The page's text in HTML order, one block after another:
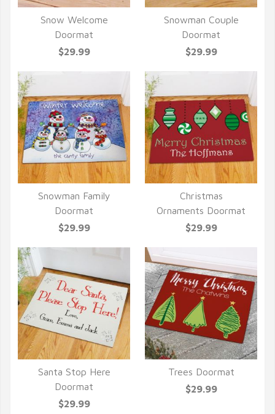
QUICK VIEW
Snow Welcome
Doormat
$29.99
QUICK VIEW
Snowman Couple
Doormat
$29.99
QUICK VIEW
Snowman Family
Doormat
$29.99
QUICK VIEW
Christmas
Ornaments Doormat
$29.99
QUICK VIEW
Santa Stop Here
Doormat
$29.99
QUICK VIEW
Trees Doormat
$29.99